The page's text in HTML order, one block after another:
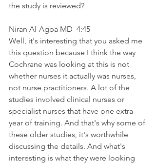
the study is reviewed?
Niran Al-Agba MD  4:45
Well, it's interesting that you asked me
this question because I think the way
Cochrane was looking at this is not
whether nurses it actually was nurses,
not nurse practitioners. A lot of the
studies involved clinical nurses or
specialist nurses that have one extra
year of training. And that's why some of
these older studies, it's worthwhile
discussing the details. And what's
interesting is what they were looking